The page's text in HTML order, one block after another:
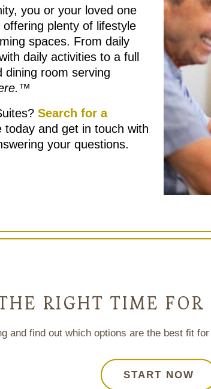
you or your loved one
plenty of lifestyle
spaces. From daily
daily activities to a full
dining room serving
Search for a
and get in touch with
your questions.